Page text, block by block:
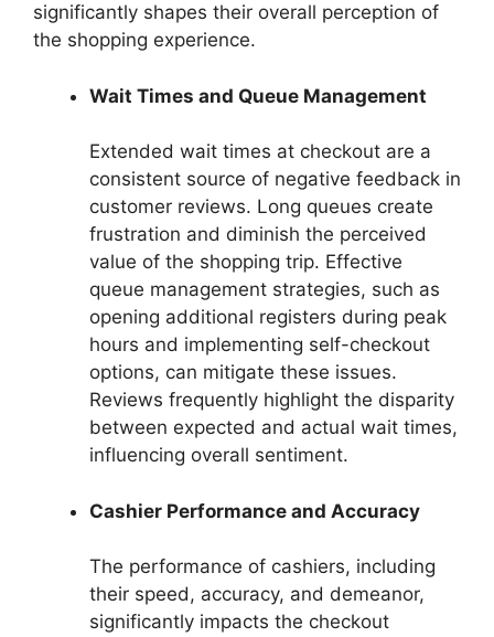
significantly shapes their overall perception of
the shopping experience.
Wait Times and Queue Management
Extended wait times at checkout are a
consistent source of negative feedback in
customer reviews. Long queues create
frustration and diminish the perceived
value of the shopping trip. Effective
queue management strategies, such as
opening additional registers during peak
hours and implementing self-checkout
options, can mitigate these issues.
Reviews frequently highlight the disparity
between expected and actual wait times,
influencing overall sentiment.
Cashier Performance and Accuracy
The performance of cashiers, including
their speed, accuracy, and demeanor,
significantly impacts the checkout